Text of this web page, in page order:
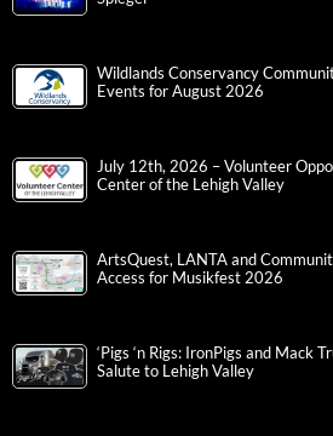
Wildlands Conservancy
Events for August 2026
July 12th, 2026 – Volunteer
Center of the Lehigh Valley
ArtsQuest, LANTA and
Access for Musikfest 2026
‘Pigs ‘n Rigs: IronPigs and Mack
Salute to Lehigh Valley